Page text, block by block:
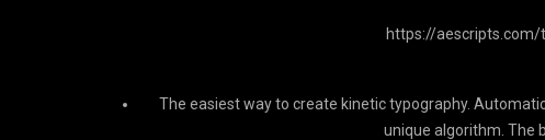
https://
The easiest way to create kinetic typography.
unique algorithm. The